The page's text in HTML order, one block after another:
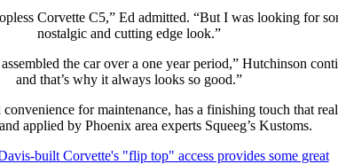
Corvette C5,” Ed admitted. “But I was looking for
nostalgic and cutting edge look.”
the car over a one year period,” Hutchinson
and that’s why it always looks so good.”
for maintenance, has a finishing touch that
applied by Phoenix area experts Squeeg’s Kustoms.